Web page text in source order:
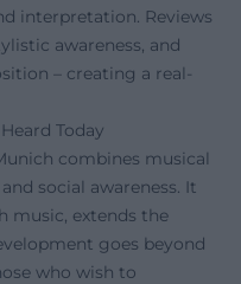
interpretation. Reviews
awareness, and
– creating a real-
Today
combines musical
social awareness. It
music, extends the
goes beyond
who wish to